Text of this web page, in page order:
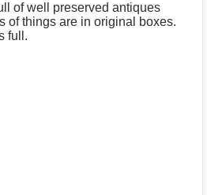
of well preserved antiques
of things are in original boxes.
full.